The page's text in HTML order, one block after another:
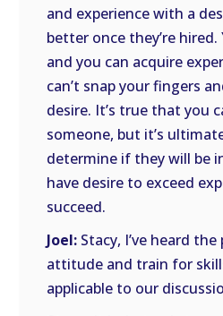
and experience with a
better once they’re
and you can acquire
can’t snap your fingers
desire. It’s true that you
someone, but it’s
determine if they will be
have desire to exceed
succeed.
Joel: Stacy, I’ve heard
attitude and train for
applicable to our